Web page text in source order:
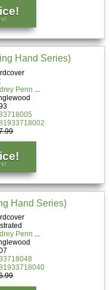
Hand Series)
Penn
Hand Series)
Penn